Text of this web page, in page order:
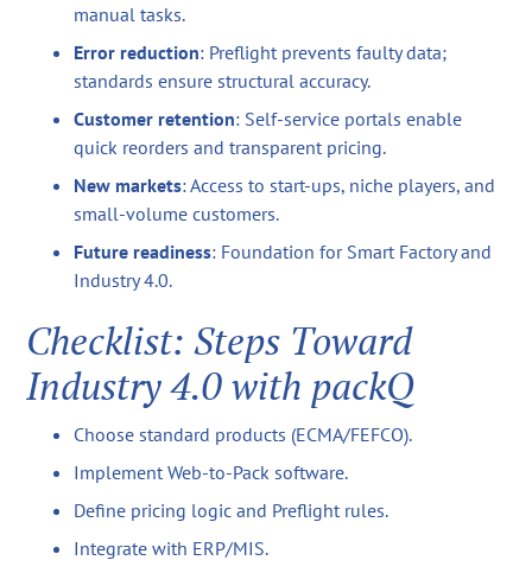
manual tasks.
Error reduction: Preflight prevents faulty data;
standards ensure structural accuracy.
Customer retention: Self-service portals enable
quick reorders and transparent pricing.
New markets: Access to start-ups, niche players, and
small-volume customers.
Future readiness: Foundation for Smart Factory and
Industry 4.0.
Checklist: Steps Toward
Industry 4.0 with packQ
Choose standard products (ECMA/FEFCO).
Implement Web-to-Pack software.
Define pricing logic and Preflight rules.
Integrate with ERP/MIS.